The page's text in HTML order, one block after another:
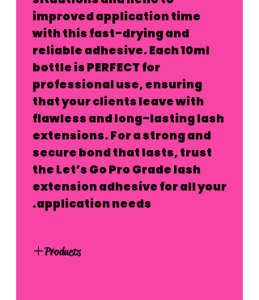
improved application time
with this fast-drying and
reliable adhesive. Each 10ml
bottle is PERFECT for
professional use, ensuring
that your clients leave with
flawless and long-lasting lash
extensions. For a strong and
secure bond that lasts, trust
the Let’s Go Pro Grade lash
extension adhesive for all your
application needs.
Products